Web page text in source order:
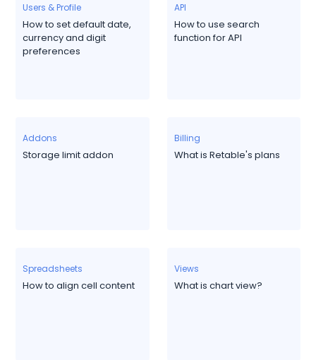
Users & Profile
How to set default date,
currency and digit
preferences
API
How to use search
function for API
Addons
Storage limit addon
Billing
What is Retable's plans
Spreadsheets
How to align cell content
Views
What is chart view?